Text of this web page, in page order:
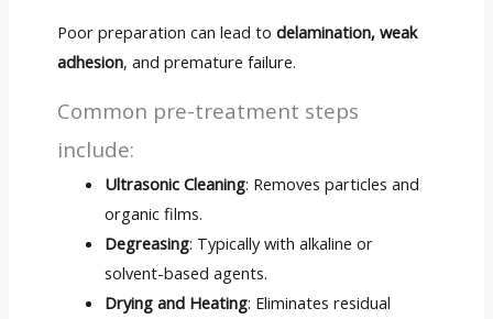
Poor preparation can lead to delamination, weak
adhesion, and premature failure.
Common pre-treatment steps
include:
Ultrasonic Cleaning: Removes particles and
organic films.
Degreasing: Typically with alkaline or
solvent-based agents.
Drying and Heating: Eliminates residual